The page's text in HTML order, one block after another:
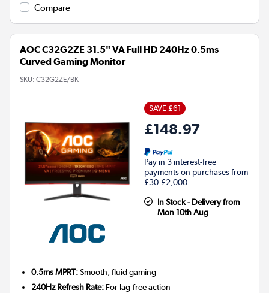
Compare
AOC C32G2ZE 31.5" VA Full HD 240Hz 0.5ms
Curved Gaming Monitor
SKU: C32G2ZE/BK
SAVE £61
£148.97
Pay in 3 interest-free
payments on purchases from
£30-£2,000.
In Stock - Delivery from
Mon 10th Aug
0.5ms MPRT:Smooth, fluid gaming
240Hz Refresh Rate: For lag-free action